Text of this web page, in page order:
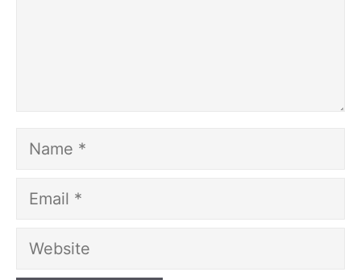
Name
Email
Website